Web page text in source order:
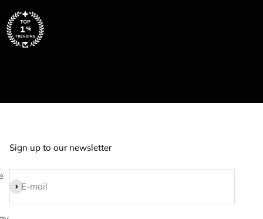
Sign up to our newsletter
E-mail
Subscribe